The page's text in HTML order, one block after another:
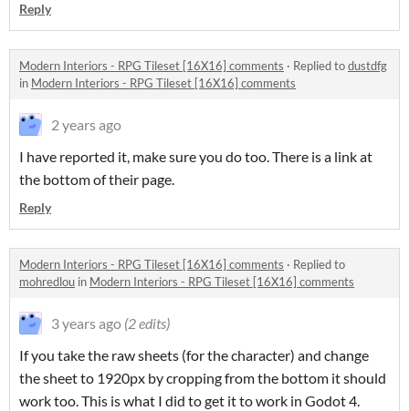
Reply
Modern Interiors - RPG Tileset [16X16] comments · Replied todustdfg
in Modern Interiors - RPG Tileset [16X16] comments
2 years ago
I have reported it, make sure you do too. There is a link at
the bottom of their page.
Reply
Modern Interiors - RPG Tileset [16X16] comments · Replied to
mohredlou in Modern Interiors - RPG Tileset [16X16] comments
3 years ago (2 edits)
If you take the raw sheets (for the character) and change
the sheet to 1920px by cropping from the bottom it should
work too. This is what I did to get it to work in Godot 4.